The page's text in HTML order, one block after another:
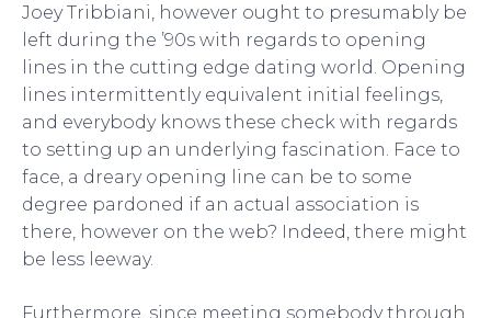
Joey Tribbiani, however ought to presumably be
left during the ’90s with regards to opening
lines in the cutting edge dating world. Opening
lines intermittently equivalent initial feelings,
and everybody knows these check with regards
to setting up an underlying fascination. Face to
face, a dreary opening line can be to some
degree pardoned if an actual association is
there, however on the web? Indeed, there might
be less leeway.
Furthermore, since meeting somebody through